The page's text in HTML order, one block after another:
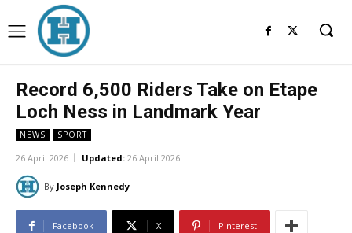
Record 6,500 Riders Take on Etape
Loch Ness in Landmark Year
NEWS SPORT
26 April 2026 Updated: 26 April 2026
By Joseph Kennedy
Facebook X Pinterest